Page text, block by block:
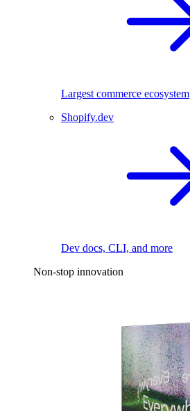
Largest commerce ecosystem
Shopify.dev
Dev docs, CLI, and more
Non-stop innovation